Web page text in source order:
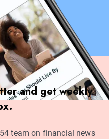
and get weekly
team on financial news